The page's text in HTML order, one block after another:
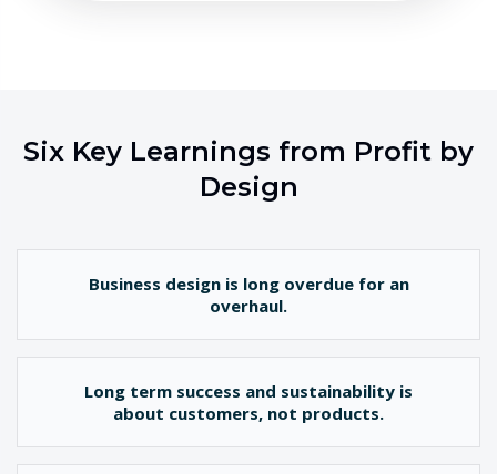
Six Key Learnings from Profit by
Design
Business design is long overdue for an
overhaul.
Long term success and sustainability is
about customers, not products.